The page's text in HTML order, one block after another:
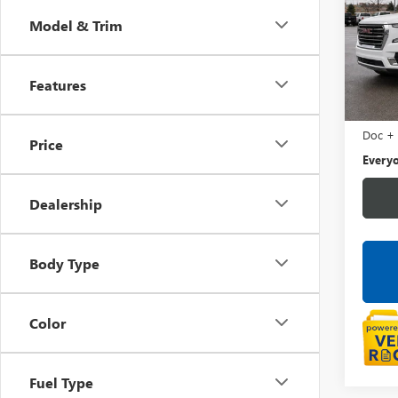
Model & Trim
Features
Price
Dealership
Body Type
Color
Fuel Type
VIN:
0 mi
Sale
Doc +